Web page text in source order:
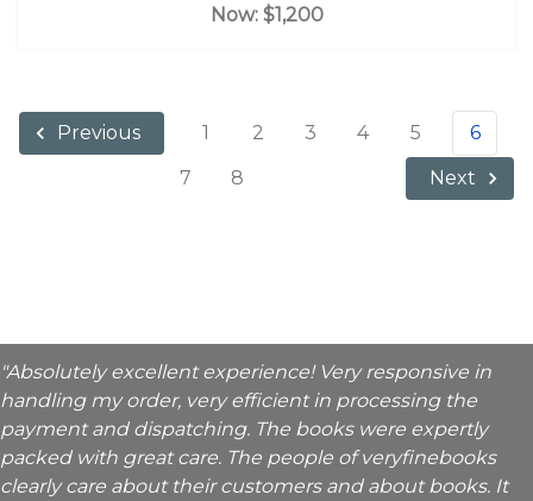
Now: $1,200
Previous 1 2 3 4 5
6
7
8 Next
"Absolutely excellent experience! Very responsive in
handling my order, very efficient in processing the
payment and dispatching. The books were expertly
packed with great care. The people of veryfinebooks
clearly care about their customers and about books. It